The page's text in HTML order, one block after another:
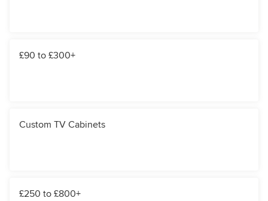
£90 to £300+
Custom TV Cabinets
£250 to £800+